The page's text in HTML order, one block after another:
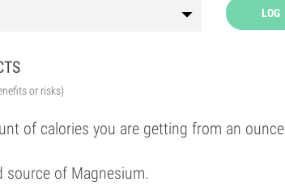
LOG
or risks)
of calories you are getting from an
source of Magnesium.